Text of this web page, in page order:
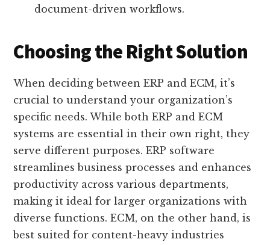
document-driven workflows.
Choosing the Right Solution
When deciding between ERP and ECM, it’s
crucial to understand your organization’s
specific needs. While both ERP and ECM
systems are essential in their own right, they
serve different purposes. ERP software
streamlines business processes and enhances
productivity across various departments,
making it ideal for larger organizations with
diverse functions. ECM, on the other hand, is
best suited for content-heavy industries